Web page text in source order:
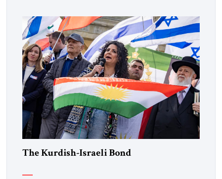
the ideological landscape of the Middle […]
The Kurdish-Israeli Bond